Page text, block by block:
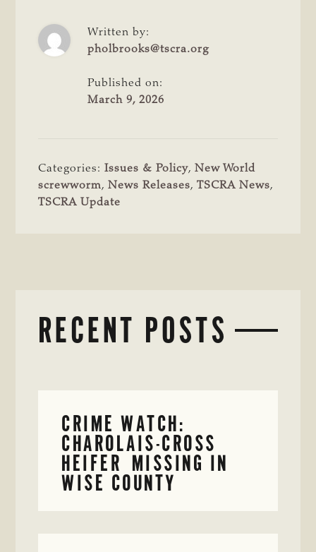
Written by:
pholbrooks@tscra.org
Published on:
March 9, 2026
Categories:Issues & Policy,New World
screwworm,News Releases,TSCRA News,
TSCRA Update
RECENT POSTS
CRIME WATCH:
CHAROLAIS-CROSS
HEIFER MISSING IN
WISE COUNTY